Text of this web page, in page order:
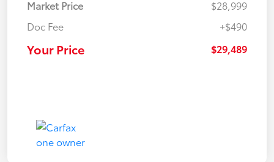
Market Price
$28,999
Doc Fee
+$490
Your Price $29,489